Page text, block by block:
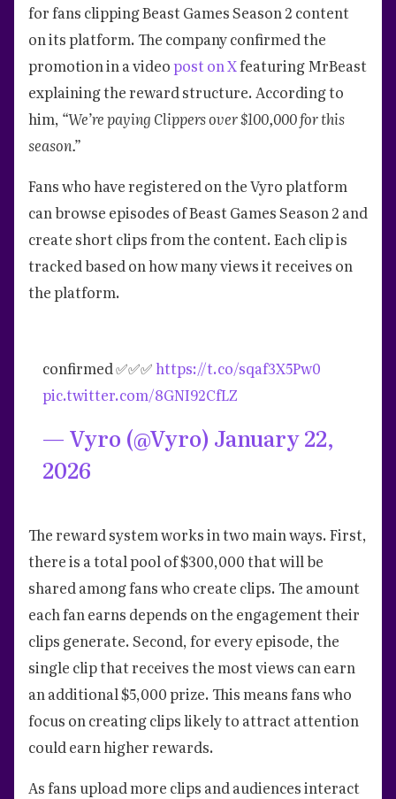
for fans clipping Beast Games Season 2 content
on its platform. The company confirmed the
promotion in a videopost on Xfeaturing MrBeast
explaining the reward structure. According to
him, “We’re paying Clippers over $100,000 for this
season.”
Fans who have registered on the Vyro platform
can browse episodes of Beast Games Season 2 and
create short clips from the content. Each clip is
tracked based on how many views it receives on
the platform.
confirmed ✅✅✅https://t.co/sqaf3X5Pw0
pic.twitter.com/8GNI92CfLZ
— Vyro (@Vyro) January 22,
2026
The reward system works in two main ways. First,
there is a total pool of $300,000 that will be
shared among fans who create clips. The amount
each fan earns depends on the engagement their
clips generate. Second, for every episode, the
single clip that receives the most views can earn
an additional $5,000 prize. This means fans who
focus on creating clips likely to attract attention
could earn higher rewards.
As fans upload more clips and audiences interact